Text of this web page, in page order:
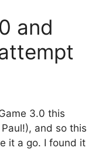
and
3.0 this
and so this
it a go. I found it